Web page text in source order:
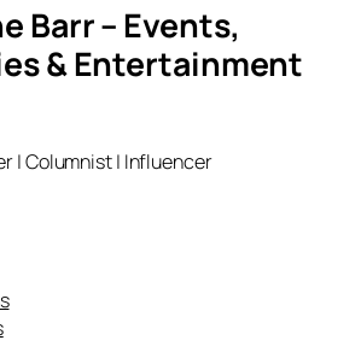
Barr – Events,
& Entertainment
| Columnist | Influencer